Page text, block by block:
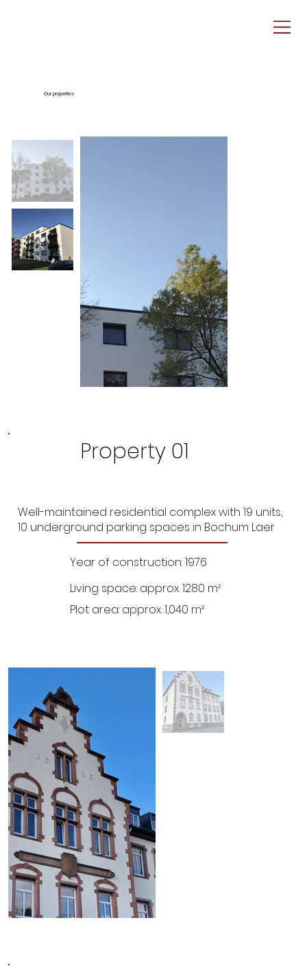
Our properties
Property 01
Well-maintained residential complex with 19 units,
10 underground parking spaces in Bochum Laer
Year of construction: 1976
Living space: approx. 1280 m²
Plot area: approx. 1,040 m²